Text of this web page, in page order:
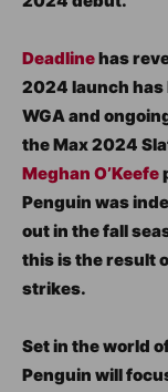
Deadlinehas
2024 launch has
WGA and
the Max 2024
Meghan O’Keefe
Penguin was
out in the fall
this is the result
strikes.
Set in the world
Penguin will